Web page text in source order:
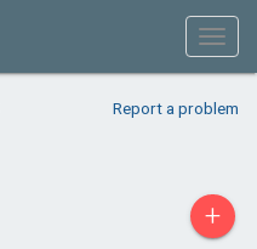
Report a problem
+